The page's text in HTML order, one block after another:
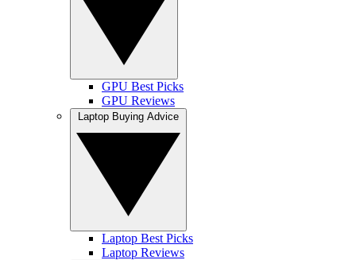
GPU Best Picks
GPU Reviews
Laptop Best Picks
Laptop Reviews